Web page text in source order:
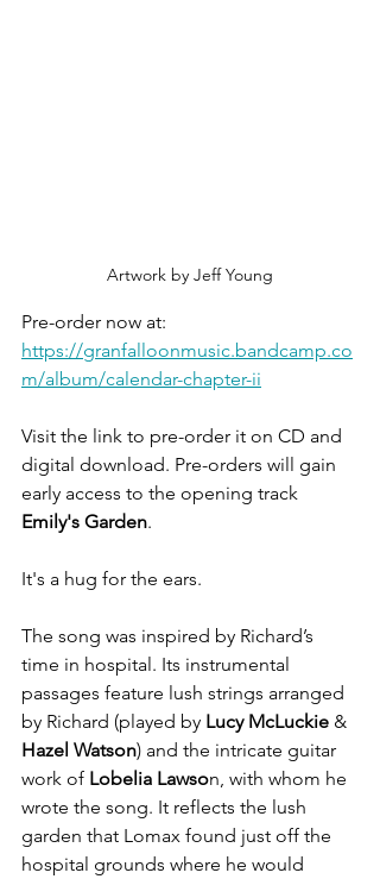
Artwork by Jeff Young
Pre-order now at:
https://granfalloonmusic.bandcamp.co
m/album/calendar-chapter-ii
Visit the link to pre-order it on CD and
digital download. Pre-orders will gain
early access to the opening track
Emily's Garden.
It's a hug for the ears.
The song was inspired by Richard’s
time in hospital. Its instrumental
passages feature lush strings arranged
by Richard (played by Lucy McLuckie &
Hazel Watson) and the intricate guitar
work of Lobelia Lawson, with whom he
wrote the song. It reflects the lush
garden that Lomax found just off the
hospital grounds where he would